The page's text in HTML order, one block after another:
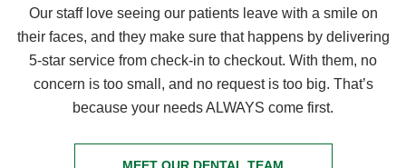
Our staff love seeing our patients leave with a smile on
their faces, and they make sure that happens by delivering
5-star service from check-in to checkout. With them, no
concern is too small, and no request is too big. That’s
because your needs ALWAYS come first.